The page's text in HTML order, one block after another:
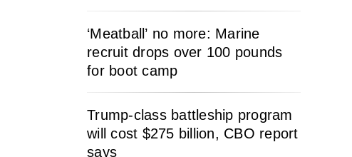
‘Meatball’ no more: Marine
recruit drops over 100 pounds
for boot camp
Trump-class battleship program
will cost $275 billion, CBO report
says